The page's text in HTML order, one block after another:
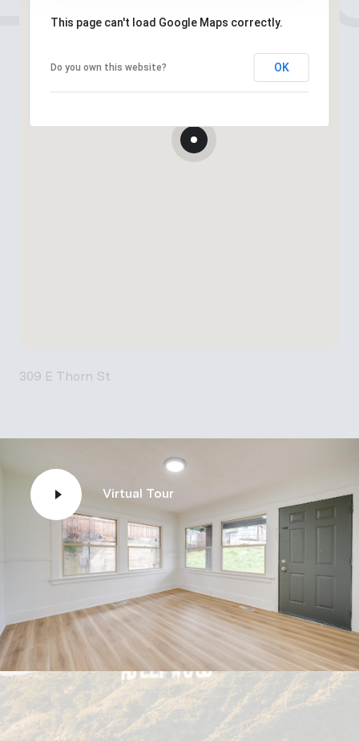
This page can't load Google Maps correctly.
Do you own this website? OK
309 E Thorn St
Virtual Tour